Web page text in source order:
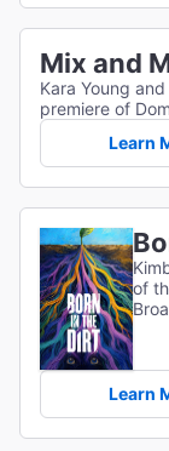
Mix and
Kara Young
premiere of
Learn
of
Learn